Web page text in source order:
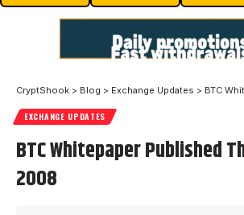
CryptShook > Blog > Exchange Updates > BTC
EXCHANGE UPDATES
BTC Whitepaper Published
2008